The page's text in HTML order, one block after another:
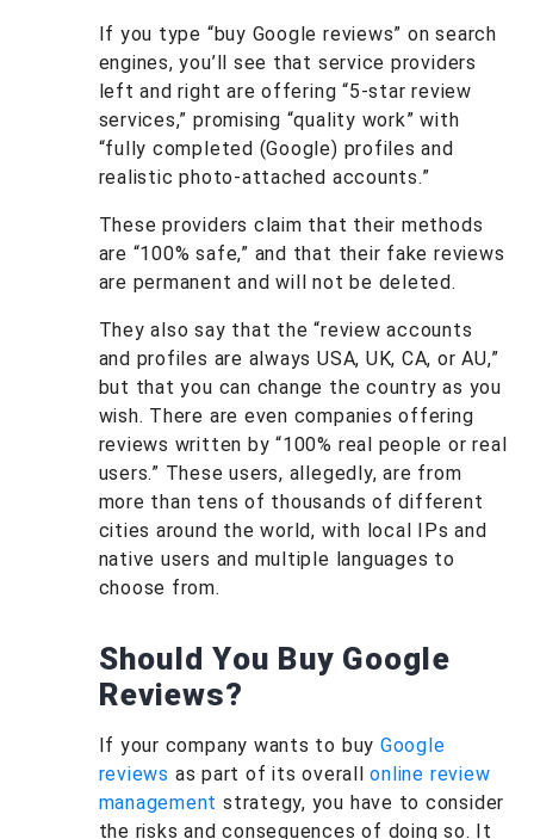
If you type “buy Google reviews” on search
engines, you’ll see that service providers
left and right are offering “5-star review
services,” promising “quality work” with
“fully completed (Google) profiles and
realistic photo-attached accounts.”
These providers claim that their methods
are “100% safe,” and that their fake reviews
are permanent and will not be deleted.
They also say that the “review accounts
and profiles are always USA, UK, CA, or AU,”
but that you can change the country as you
wish. There are even companies offering
reviews written by “100% real people or real
users.” These users, allegedly, are from
more than tens of thousands of different
cities around the world, with local IPs and
native users and multiple languages to
choose from.
Should You Buy Google
Reviews?
If your company wants to buy Google
reviews as part of its overall
online review
management strategy, you have to consider
the risks and consequences of doing so. It